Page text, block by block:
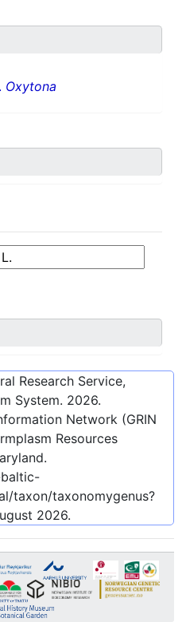
Oxytona
Research Service,
System. 2026.
Network (GRIN
Resources
taxon/taxonomygenus?
2026.